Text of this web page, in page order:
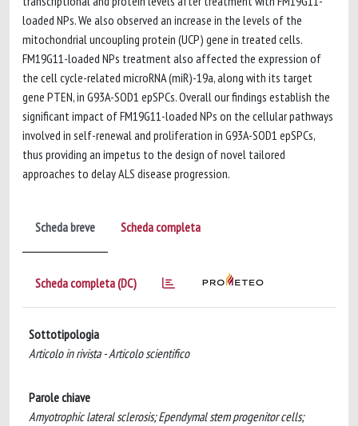
loaded NPs. We also observed an increase in the levels of the
mitochondrial uncoupling protein (UCP) gene in treated cells.
FM19G11-loaded NPs treatment also affected the expression of
the cell cycle-related microRNA (miR)-19a, along with its target
gene PTEN, in G93A-SOD1 epSPCs. Overall our findings establish the
significant impact of FM19G11-loaded NPs on the cellular pathways
involved in self-renewal and proliferation in G93A-SOD1 epSPCs,
thus providing an impetus to the design of novel tailored
approaches to delay ALS disease progression.
Scheda breve Scheda completa
Scheda completa (DC)
Sottotipologia
Articolo in rivista - Articolo scientifico
Parole chiave
Amyotrophic lateral sclerosis; Ependymal stem progenitor cells;